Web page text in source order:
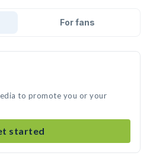
For fans
to promote you or your
started